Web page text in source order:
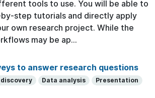
tools to use. You will be able to
step tutorials and directly apply
own research project. While the
may be ap...
to answer research questions
Data analysis
Presentation